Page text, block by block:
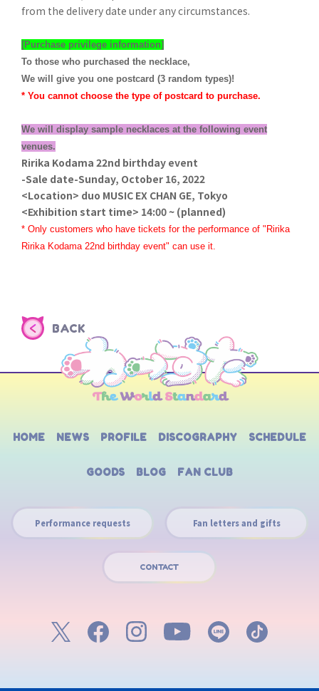
from the delivery date under any circumstances.
[Purchase privilege information]
To those who purchased the necklace,
We will give you one postcard (3 random types)!
* You cannot choose the type of postcard to purchase.
We will display sample necklaces at the following event
venues.
Ririka Kodama 22nd birthday event
-Sale date-Sunday, October 16, 2022
<Location> duo MUSIC EX CHAN GE, Tokyo
<Exhibition start time> 14:00 ~ (planned)
* Only customers who have tickets for the performance of "Ririka
Ririka Kodama 22nd birthday event" can use it.
BACK
HOME NEWS PROFILE DISCOGRAPHY SCHEDULE
GOODS BLOG FAN CLUB
Performance requests Fan letters and gifts
CONTACT